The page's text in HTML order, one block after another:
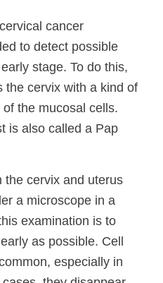
cancer
to detect possible
stage. To do this,
the cervix with a kind of
the mucosal cells.
is also called a Pap
the cervix and uterus
a microscope in a
examination is to
as possible. Cell
especially in